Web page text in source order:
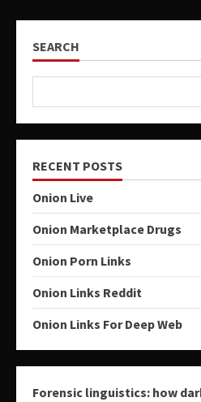
SEARCH
RECENT POSTS
Onion Live
Onion Marketplace Drugs
Onion Porn Links
Onion Links Reddit
Onion Links For Deep Web
Forensic linguistics: how